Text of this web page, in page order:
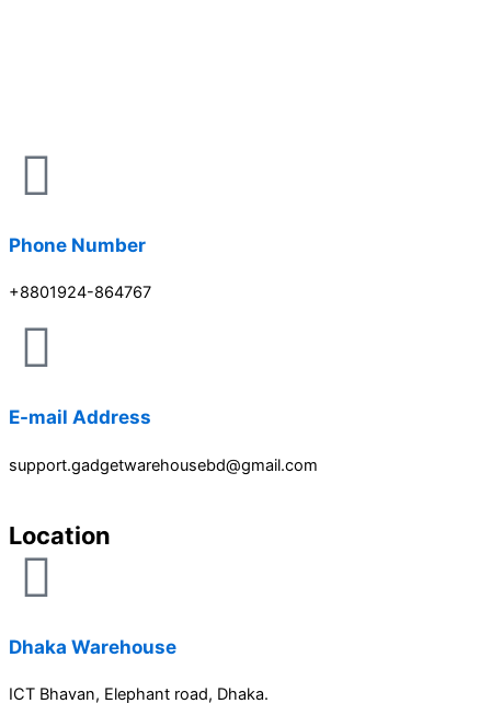
Phone Number
+8801924-864767
E-mail Address
support.gadgetwarehousebd@gmail.com
Location
Dhaka Warehouse
ICT Bhavan, Elephant road, Dhaka.